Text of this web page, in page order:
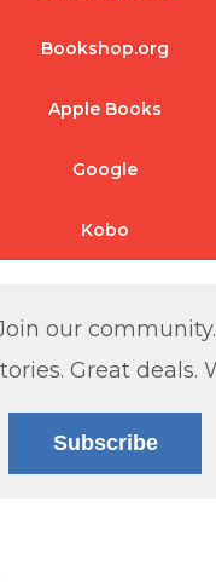
Bookshop.org
Apple Books
Google
Kobo
our community.
Great deals.
Subscribe